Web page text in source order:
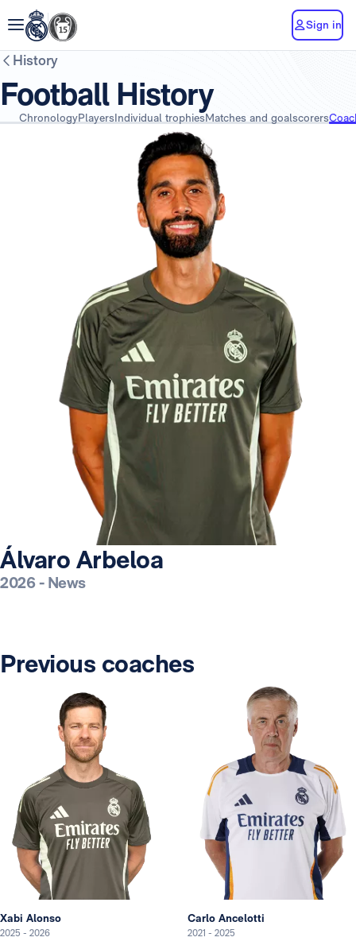
Sign in
History
Football History
ChronologyPlayersIndividual trophiesMatches and goalscorers
Álvaro Arbeloa
2026- News
Previous coaches
Xabi Alonso
2025 - 2026
Carlo Ancelotti
2021 - 2025